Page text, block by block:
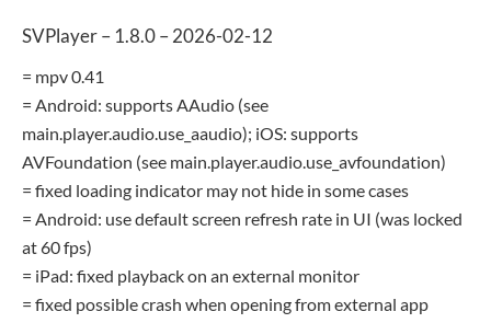
SVPlayer – 1.8.0 – 2026-02-12
= mpv 0.41
= Android: supports AAudio (see
main.player.audio.use_aaudio); iOS: supports
AVFoundation (see main.player.audio.use_avfoundation)
= fixed loading indicator may not hide in some cases
= Android: use default screen refresh rate in UI (was locked
at 60 fps)
= iPad: fixed playback on an external monitor
= fixed possible crash when opening from external app